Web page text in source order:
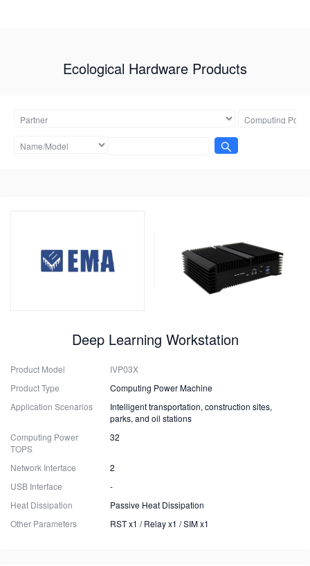
Ecological Hardware Products
Deep Learning Workstation
Product Model
IVP03X
Product Type
Computing Power Machine
Application Scenarios
Intelligent transportation, construction sites,
parks, and oil stations
Computing Power
TOPS
32
Network Interface
2
USB Interface
-
Heat Dissipation
Passive Heat Dissipation
Other Parameters
RST x1 / Relay x1 / SIM x1